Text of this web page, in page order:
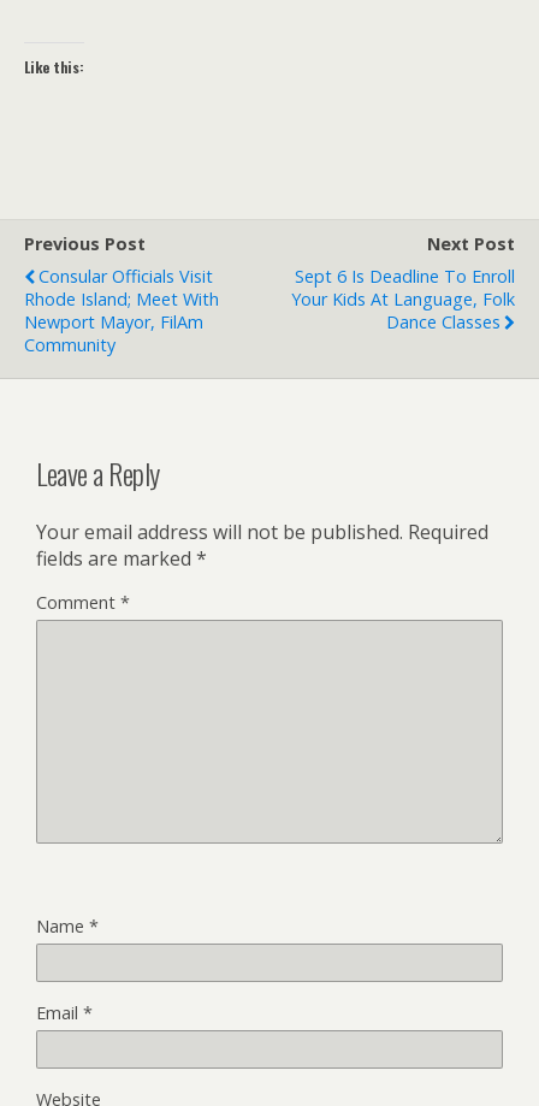
Like this:
Previous Post
Consular Officials Visit
Rhode Island; Meet With
Newport Mayor, FilAm
Community
Next Post
Sept 6 Is Deadline To Enroll
Your Kids At Language, Folk
Dance Classes
Leave a Reply
Your email address will not be published. Required
fields are marked *
Comment *
Name *
Email *
Website